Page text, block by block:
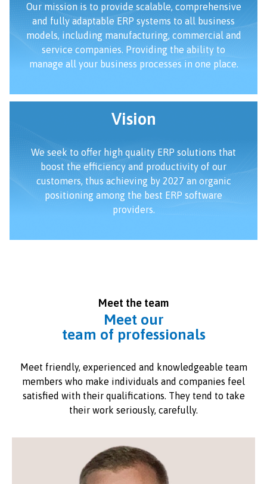
Our mission is to provide scalable, comprehensive
and fully adaptable ERP systems to all business
models, including manufacturing, commercial and
service companies. Providing the ability to
manage all your business processes in one place.
Vision
We seek to offer high quality ERP solutions that
boost the efficiency and productivity of our
customers, thus achieving by 2027 an organic
positioning among the best ERP software
providers.
Meet the team
Meet our
team of professionals
Meet friendly, experienced and knowledgeable team
members who make individuals and companies feel
satisfied with their qualifications. They tend to take
their work seriously, carefully.